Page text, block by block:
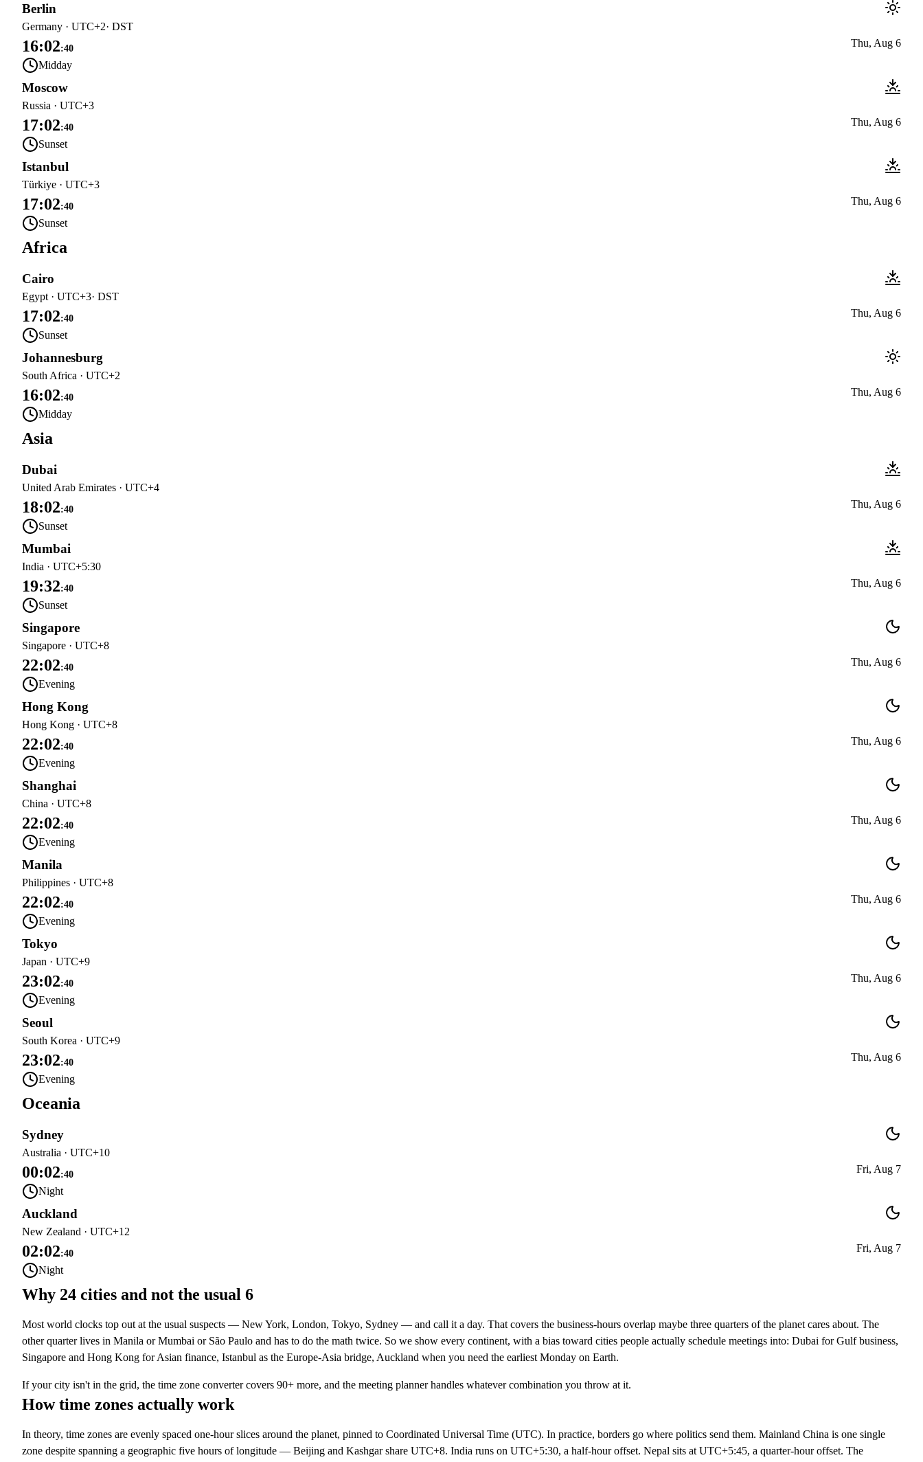
Berlin
Germany · UTC+2· DST
16:02:40
Thu, Aug 6
Midday
Moscow
Russia · UTC+3
17:02:40
Thu, Aug 6
Sunset
Istanbul
Türkiye · UTC+3
17:02:40
Thu, Aug 6
Sunset
Africa
Cairo
Egypt · UTC+3· DST
17:02:40
Thu, Aug 6
Sunset
Johannesburg
South Africa · UTC+2
16:02:40
Thu, Aug 6
Midday
Asia
Dubai
United Arab Emirates · UTC+4
18:02:40
Thu, Aug 6
Sunset
Mumbai
India · UTC+5:30
19:32:40
Thu, Aug 6
Sunset
Singapore
Singapore · UTC+8
22:02:40
Thu, Aug 6
Evening
Hong Kong
Hong Kong · UTC+8
22:02:40
Thu, Aug 6
Evening
Shanghai
China · UTC+8
22:02:40
Thu, Aug 6
Evening
Manila
Philippines · UTC+8
22:02:40
Thu, Aug 6
Evening
Tokyo
Japan · UTC+9
23:02:40
Thu, Aug 6
Evening
Seoul
South Korea · UTC+9
23:02:40
Thu, Aug 6
Evening
Oceania
Sydney
Australia · UTC+10
00:02:40
Fri, Aug 7
Night
Auckland
New Zealand · UTC+12
02:02:40
Fri, Aug 7
Night
Why 24 cities and not the usual 6
Most world clocks top out at the usual suspects — New York, London, Tokyo, Sydney — and call it a day. That covers the business-hours overlap maybe three quarters of the planet cares about. The
other quarter lives in Manila or Mumbai or São Paulo and has to do the math twice. So we show every continent, with a bias toward cities people actually schedule meetings into: Dubai for Gulf business,
Singapore and Hong Kong for Asian finance, Istanbul as the Europe-Asia bridge, Auckland when you need the earliest Monday on Earth.
If your city isn't in the grid, the time zone converter covers 90+ more, and the meeting planner handles whatever combination you throw at it.
How time zones actually work
In theory, time zones are evenly spaced one-hour slices around the planet, pinned to Coordinated Universal Time (UTC). In practice, borders go where politics send them. Mainland China is one single
zone despite spanning a geographic five hours of longitude — Beijing and Kashgar share UTC+8. India runs on UTC+5:30, a half-hour offset. Nepal sits at UTC+5:45, a quarter-hour offset. The